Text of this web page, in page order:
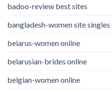
badoo-review best sites
bangladesh-women site singles
belarus-women online
belarusian-brides online
belgian-women online